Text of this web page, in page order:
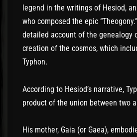
legend in the writings of Hesiod,
who composed the epic
detailed account of the genealogy
creation of the cosmos, which
Typhon.
According to Hesiod’s narrative,
product of the union between two
His mother, Gaia (or Gaea),